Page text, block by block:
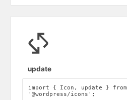
Click to copy
update
Click to copy
import { Icon, update } from
'@wordpress/icons';